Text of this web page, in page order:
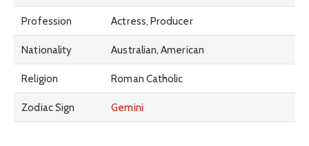
Profession Actress, Producer
Nationality Australian, American
Religion Roman Catholic
Zodiac Sign Gemini